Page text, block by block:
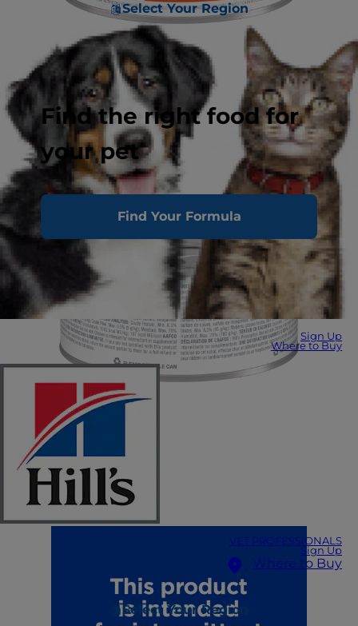
Select Your Region
Find the right food for
your pet
Find Your Formula
Sign Up
Where to Buy
VET PROFESSIONALS
Sign Up
Where to Buy
Select Your Region